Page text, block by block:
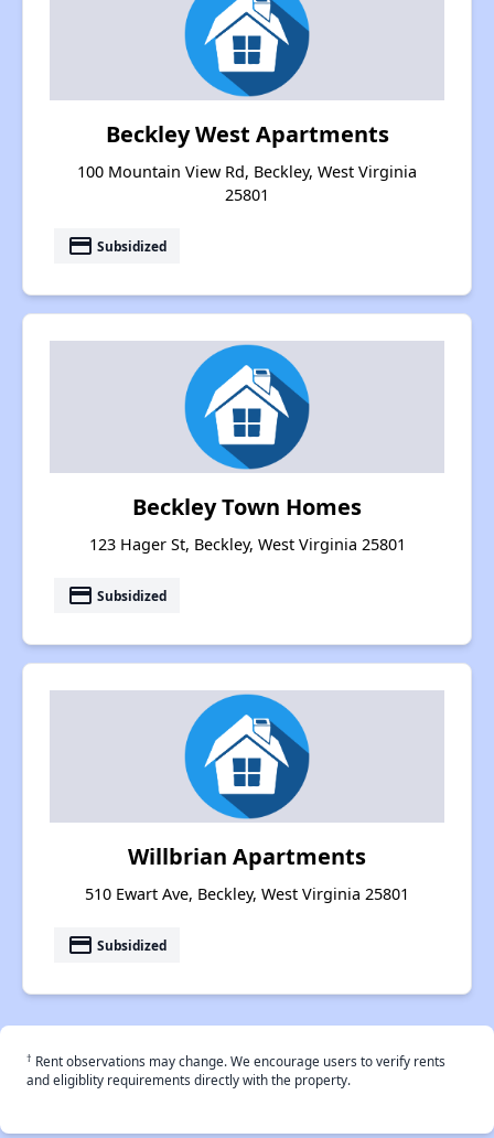
Beckley West Apartments
100 Mountain View Rd, Beckley, West Virginia
25801
payment Subsidized
Beckley Town Homes
123 Hager St, Beckley, West Virginia 25801
payment Subsidized
Willbrian Apartments
510 Ewart Ave, Beckley, West Virginia 25801
payment Subsidized
† Rent observations may change. We encourage users to verify rents
and eligiblity requirements directly with the property.